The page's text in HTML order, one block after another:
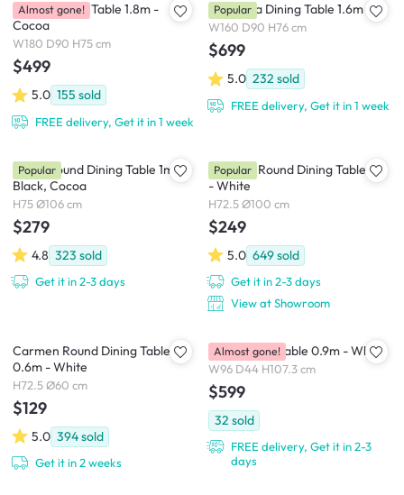
Roden Dining Table 1.8m -
Cocoa
W180 D90 H75 cm
$499
5.0 155 sold
FREE delivery, Get it in 1 week
Almost gone! Cadencia Dining Table 1.6m
W160 D90 H76 cm
$699
5.0 232 sold
FREE delivery, Get it in 1 week
Popular
Ralph Round Dining Table 1m -
Black, Cocoa
H75 Ø106 cm
$279
4.8 323 sold
Get it in 2-3 days
Popular
Carmen Round Dining Table 1m
- White
H72.5 Ø100 cm
$249
5.0 649sold
Get it in 2-3 days
View at Showroom
Popular
Carmen Round Dining Table
0.6m - White
H72.5 Ø60 cm
$129
5.0 394sold
Get it in 2 weeks
Valen Study Table 0.9m - White
W96 D44 H107.3 cm
$599
32 sold
FREE delivery, Get it in 2-3
days
Almost gone!